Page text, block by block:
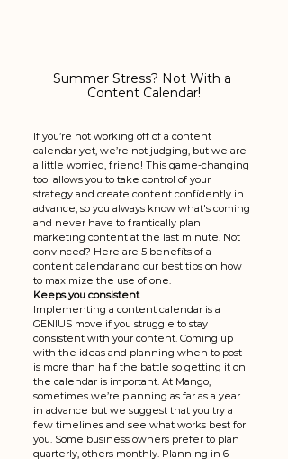
Summer Stress? Not With a
Content Calendar!
If you’re not working off of a content
calendar yet, we’re not judging, but we are
a little worried, friend! This game-changing
tool allows you to take control of your
strategy and create content confidently in
advance, so you always know what's coming
and never have to frantically plan
marketing content at the last minute. Not
convinced? Here are 5 benefits of a
content calendar and our best tips on how
to maximize the use of one.
Keeps you consistent
Implementing a content calendar is a
GENIUS move if you struggle to stay
consistent with your content. Coming up
with the ideas and planning when to post
is more than half the battle so getting it on
the calendar is important. At Mango,
sometimes we’re planning as far as a year
in advance but we suggest that you try a
few timelines and see what works best for
you. Some business owners prefer to plan
quarterly, others monthly. Planning in 6-